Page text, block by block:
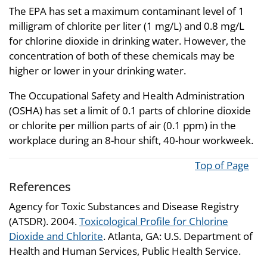
The EPA has set a maximum contaminant level of 1
milligram of chlorite per liter (1 mg/L) and 0.8 mg/L
for chlorine dioxide in drinking water. However, the
concentration of both of these chemicals may be
higher or lower in your drinking water.
The Occupational Safety and Health Administration
(OSHA) has set a limit of 0.1 parts of chlorine dioxide
or chlorite per million parts of air (0.1 ppm) in the
workplace during an 8-hour shift, 40-hour workweek.
Top of Page
References
Agency for Toxic Substances and Disease Registry
(ATSDR). 2004.Toxicological Profile for Chlorine
Dioxide and Chlorite. Atlanta, GA: U.S. Department of
Health and Human Services, Public Health Service.